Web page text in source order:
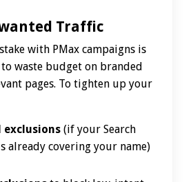
Traffic
with PMax campaigns is
waste budget on branded
pages. To tighten up your
exclusions (if your Search
already covering your name)